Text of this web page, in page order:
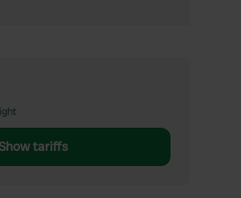
Show tariffs